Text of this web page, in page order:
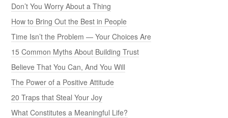
Don’t You Worry About a Thing
How to Bring Out the Best in People
Time Isn’t the Problem — Your Choices Are
15 Common Myths About Building Trust
Believe That You Can, And You Will
The Power of a Positive Attitude
20 Traps that Steal Your Joy
What Constitutes a Meaningful Life?